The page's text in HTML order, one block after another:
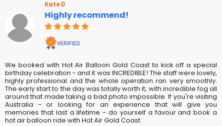
Kate D
Highly recommend!
We booked with Hot Air Balloon Gold Coast to kick off a special
birthday celebration - and it was INCREDIBLE! The staff were lovely,
highly professional and the whole operation ran very smoothly.
The early start to the day was totally worth it, with incredible fog all
around that made taking a bad photo impossible. If you're visiting
Australia - or looking for an experience that will give you
memories that last a lifetime - do yourself a favour and book a
hot air balloon ride with Hot Air Gold Coast.